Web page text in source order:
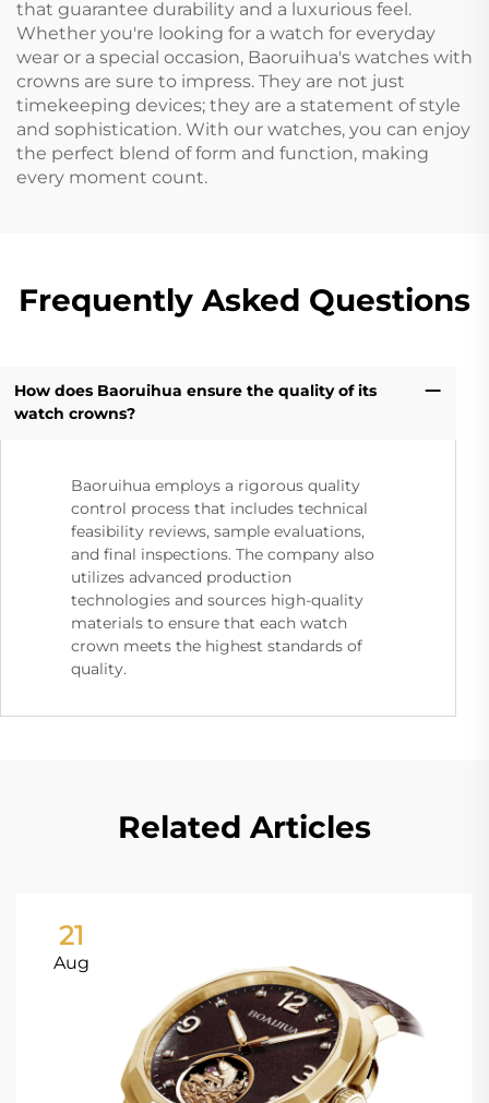
that guarantee durability and a luxurious feel.
Whether you're looking for a watch for everyday
wear or a special occasion, Baoruihua's watches with
crowns are sure to impress. They are not just
timekeeping devices; they are a statement of style
and sophistication. With our watches, you can enjoy
the perfect blend of form and function, making
every moment count.
Frequently Asked Questions
How does Baoruihua ensure the quality of its
watch crowns?
Baoruihua employs a rigorous quality
control process that includes technical
feasibility reviews, sample evaluations,
and final inspections. The company also
utilizes advanced production
technologies and sources high-quality
materials to ensure that each watch
crown meets the highest standards of
quality.
Related Articles
21
Aug